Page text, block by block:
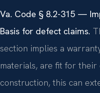
Va. Code § 8.2-315 —
Basis for defect claims.
section implies a
materials, are fit for
construction, this can